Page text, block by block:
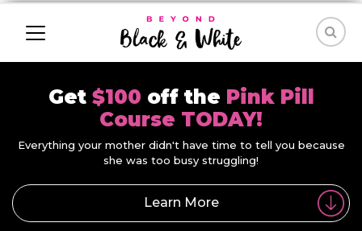
Get $100 off the Pink Pill
Course TODAY!
Everything your mother didn't have time to tell you because
she was too busy struggling!
Learn More